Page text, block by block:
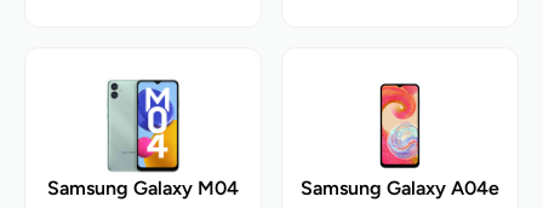
Samsung Galaxy M04 Samsung Galaxy A04e